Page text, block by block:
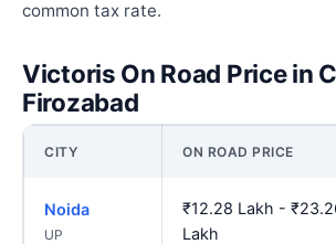
common tax rate.
Victoris On Road Price in
Firozabad
CITY ON ROAD PRICE
Noida
UP
₹12.28 Lakh -
Lakh